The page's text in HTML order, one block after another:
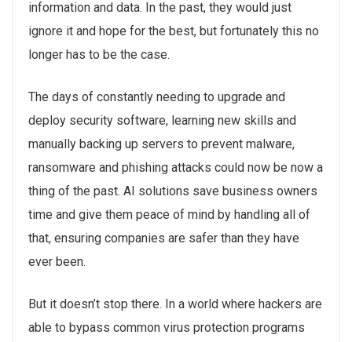
information and data. In the past, they would just
ignore it and hope for the best, but fortunately this no
longer has to be the case.
The days of constantly needing to upgrade and
deploy security software, learning new skills and
manually backing up servers to prevent malware,
ransomware and phishing attacks could now be now a
thing of the past. AI solutions save business owners
time and give them peace of mind by handling all of
that, ensuring companies are safer than they have
ever been.
But it doesn’t stop there. In a world where hackers are
able to bypass common virus protection programs